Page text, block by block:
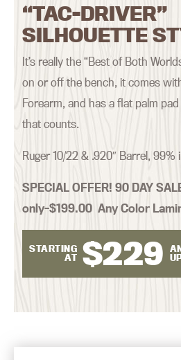
“TAC-DRIVER”
SILHOUETTE
It’s really the “Best of Both
on or off the bench, it comes
Forearm, and has a flat palm
that counts.
Ruger 10/22 & .920″ Barrel,
SPECIAL OFFER! 90 DAY
only–$199.00 Any Color
STARTING
AT $229